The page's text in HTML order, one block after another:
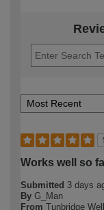
Works well so
Submitted 3 days
By G_Man
From Tunbridge